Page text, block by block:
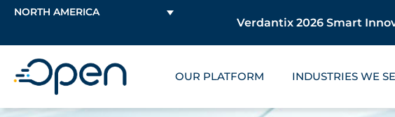
Verdantix 2026 Smart
NORTH AMERICA
OUR PLATFORM INDUSTRIES WE